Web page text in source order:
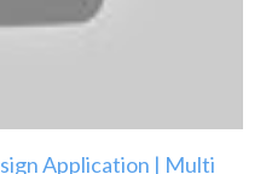
Application | Multi